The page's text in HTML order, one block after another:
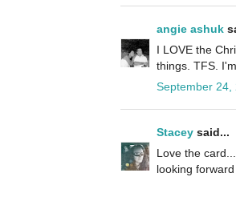
angie ashuk
I LOVE the
things. TFS.
September 24,
Stacey said...
Love the
looking